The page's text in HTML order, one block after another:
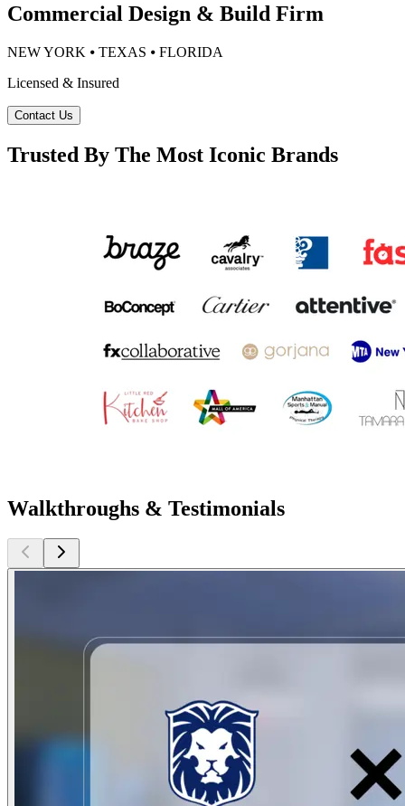
Commercial Design & Build Firm
NEW YORK ⦁ TEXAS ⦁ FLORIDA
Licensed & Insured
Contact Us
Trusted By The Most Iconic Brands
Walkthroughs & Testimonials